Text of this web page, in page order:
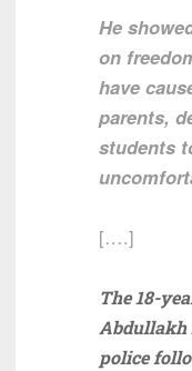
He
on
have
parents,
students
[….]
The 18-
Abdullakh
police